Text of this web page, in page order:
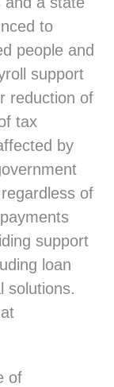
to
people and
support
reduction of
tax
by
of
support
loan
solutions.
of